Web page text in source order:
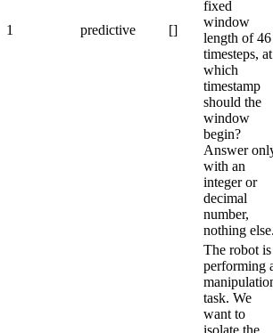
1 predictive []
fixed
window
length of 46
timesteps, at
which
timestamp
should the
window
begin?
Answer
with an
integer or
decimal
number,
nothing
The robot is
performing
task. We
want to
isolate the